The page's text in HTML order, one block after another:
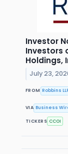
Investor
Investors
Holdings,
July 23,
FROM Robbins
VIA Business
TICKERS CCOI